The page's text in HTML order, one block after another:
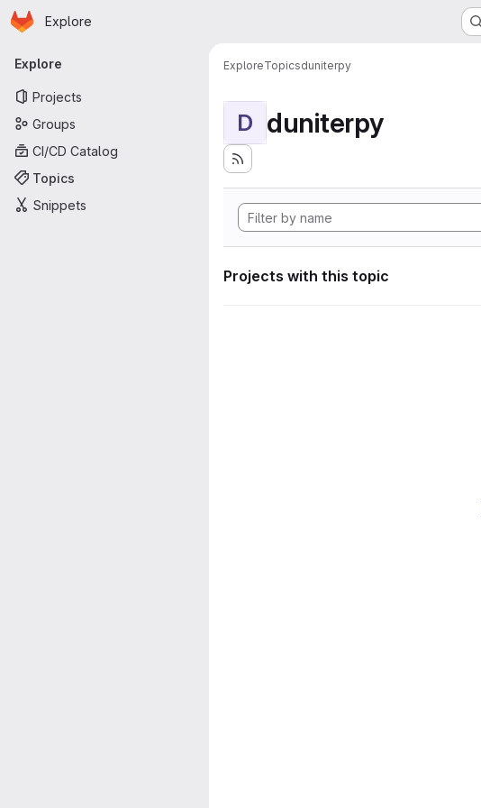
Skip to main content
Homepage
Explore
Primary navigation
Explore
Projects
Groups
CI/CD Catalog
Topics
Snippets
ExploreTopicsduniterpy
D duniterpy
Projects with this topic